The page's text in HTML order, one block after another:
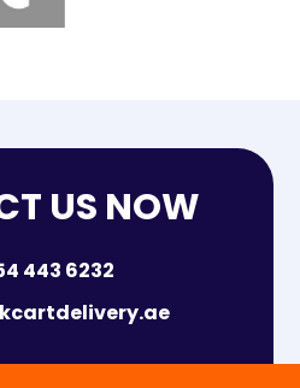
US NOW
443 6232